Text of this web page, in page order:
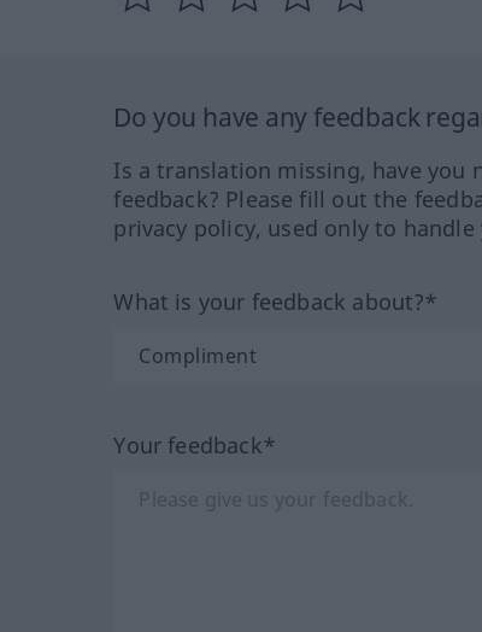
Do you have any feedback
Is a translation missing, have you
feedback? Please fill out the
privacy policy, used only to handle
What is your feedback about?*
Your feedback*